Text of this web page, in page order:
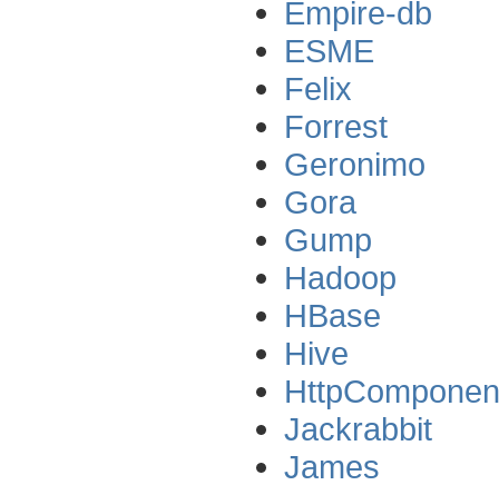
Empire-db
ESME
Felix
Forrest
Geronimo
Gora
Gump
Hadoop
HBase
Hive
Jackrabbit
James